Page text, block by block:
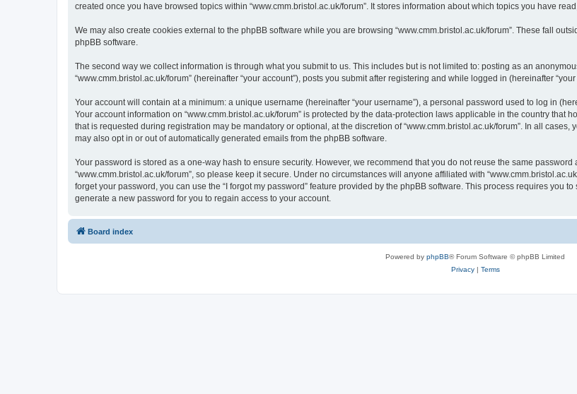
created once you have browsed topics within “www.cmm.bristol.ac.uk/forum”. It stores information about which topics you have
We may also create cookies external to the phpBB software while you are browsing “www.cmm.bristol.ac.uk/forum”. These fall
phpBB software.
The second way we collect information is through what you submit to us. This includes but is not limited to: posting as an
“www.cmm.bristol.ac.uk/forum” (hereinafter “your account”), posts you submit after registering and while logged in (hereinafter “your
Your account will contain at a minimum: a unique username (hereinafter “your username”), a personal password used to log in
Your account information on “www.cmm.bristol.ac.uk/forum” is protected by the data-protection laws applicable in the country that
that is requested during registration may be mandatory or optional, at the discretion of “www.cmm.bristol.ac.uk/forum”. In all
may also opt in or out of automatically generated emails from the phpBB software.
Your password is stored as a one-way hash to ensure security. However, we recommend that you do not reuse the same
“www.cmm.bristol.ac.uk/forum”, so please keep it secure. Under no circumstances will anyone affiliated with
forget your password, you can use the “I forgot my password” feature provided by the phpBB software. This process requires you
generate a new password for you to regain access to your account.
Board index
Powered by phpBB® Forum Software © phpBB Limited
Privacy| Terms